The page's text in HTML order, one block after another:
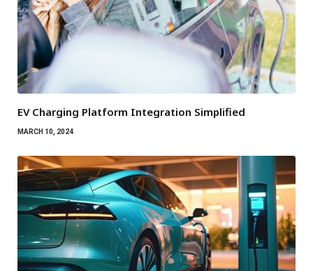
EV Charging Platform Integration Simplified
MARCH 10, 2024